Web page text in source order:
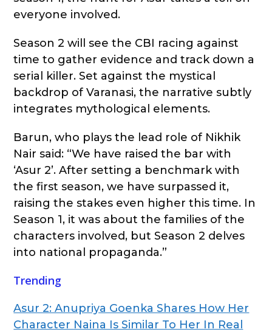
everyone involved.
Season 2 will see the CBI racing against
time to gather evidence and track down a
serial killer. Set against the mystical
backdrop of Varanasi, the narrative subtly
integrates mythological elements.
Barun, who plays the lead role of Nikhik
Nair said: “We have raised the bar with
‘Asur 2’. After setting a benchmark with
the first season, we have surpassed it,
raising the stakes even higher this time. In
Season 1, it was about the families of the
characters involved, but Season 2 delves
into national propaganda.”
Trending
Asur 2: Anupriya Goenka Shares How Her
Character Naina Is Similar To Her In Real